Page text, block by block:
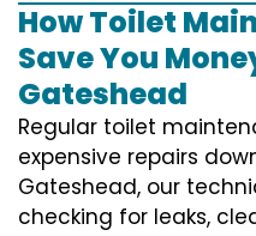
How Toilet
Save You
Gateshead
Regular toilet
expensive repairs
Gateshead, our
checking for leaks,